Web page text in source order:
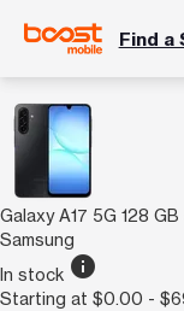
Find a
Galaxy A17 5G 128
Samsung
In stock info
Starting at $0.00 -